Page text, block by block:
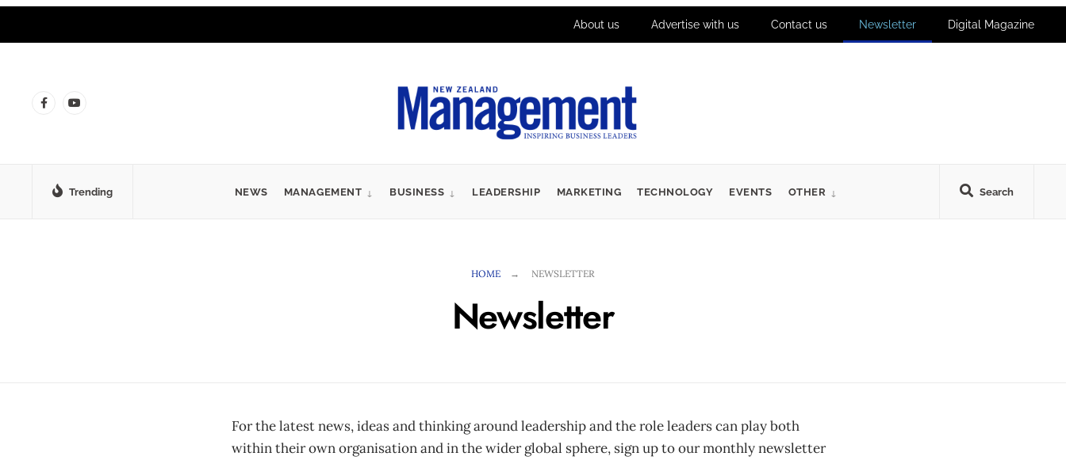
About us Advertise with us Contact us Newsletter Digital Magazine
Trending Search
NEWS MANAGEMENT BUSINESS LEADERSHIP MARKETING TECHNOLOGY EVENTS OTHER
HOME NEWSLETTER
Newsletter
For the latest news, ideas and thinking around leadership and the role leaders can play both
within their own organisation and in the wider global sphere, sign up to our monthly newsletter